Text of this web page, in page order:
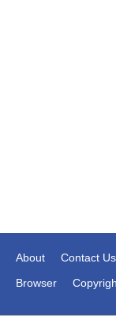
About Contact Us
Browser